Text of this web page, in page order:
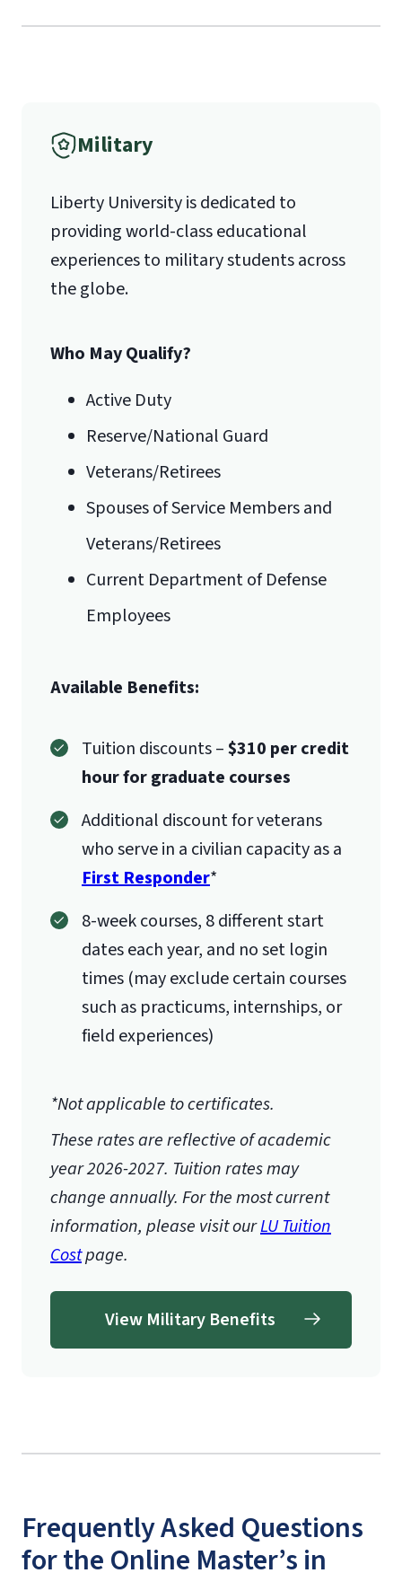
1971 University Blvd.
Lynchburg, VA 24515
Military
Liberty University is dedicated to
providing world-class educational
experiences to military students across
the globe.
Who May Qualify?
Active Duty
Reserve/National Guard
Veterans/Retirees
Spouses of Service Members and
Veterans/Retirees
Current Department of Defense
Employees
Available Benefits:
Tuition discounts –$310 per credit
hour for graduate courses
Additional discount for veterans
who serve in a civilian capacity as a
First Responder*
8-week courses, 8 different start
dates each year, and no set login
times (may exclude certain courses
such as practicums, internships, or
field experiences)
*Not applicable to certificates.
These rates are reflective of academic
year 2026-2027. Tuition rates may
change annually. For the most current
information, please visit ourLU Tuition
Costpage.
View Military Benefits
Frequently Asked Questions
for the Online Master’s in